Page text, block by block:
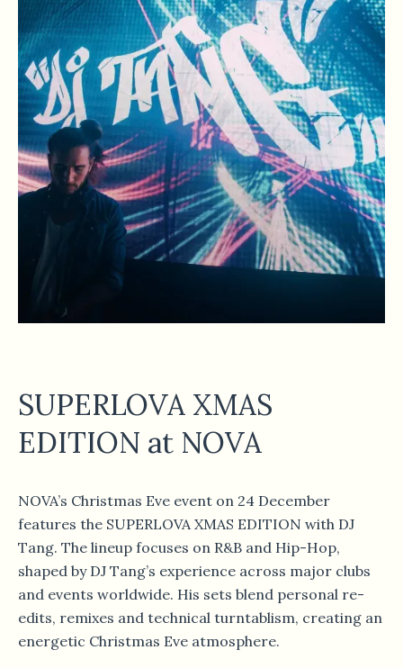
SUPERLOVA XMAS
EDITION at NOVA
NOVA’s Christmas Eve event on 24 December
features the SUPERLOVA XMAS EDITION with DJ
Tang. The lineup focuses on R&B and Hip-Hop,
shaped by DJ Tang’s experience across major clubs
and events worldwide. His sets blend personal re-
edits, remixes and technical turntablism, creating an
energetic Christmas Eve atmosphere.